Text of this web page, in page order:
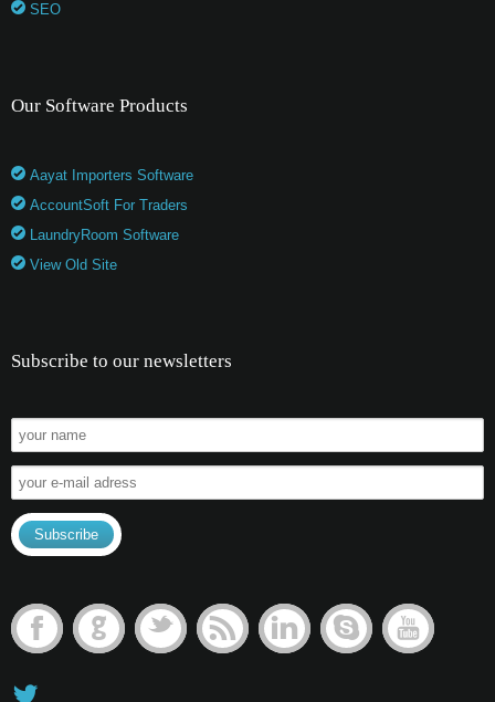
SEO
Our Software Products
Aayat Importers Software
AccountSoft For Traders
LaundryRoom Software
View Old Site
Subscribe to our newsletters
F G t r l s y